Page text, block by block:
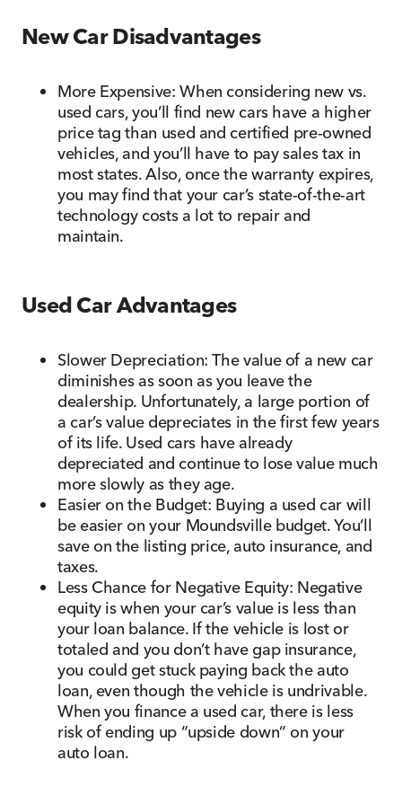
New Car Disadvantages
More Expensive: When considering new vs.
used cars, you’ll find new cars have a higher
price tag than used and certified pre-owned
vehicles, and you’ll have to pay sales tax in
most states. Also, once the warranty expires,
you may find that your car’s state-of-the-art
technology costs a lot to repair and
maintain.
Used Car Advantages
Slower Depreciation: The value of a new car
diminishes as soon as you leave the
dealership. Unfortunately, a large portion of
a car’s value depreciates in the first few years
of its life. Used cars have already
depreciated and continue to lose value much
more slowly as they age.
Easier on the Budget: Buying a used car will
be easier on your Moundsville budget. You’ll
save on the listing price, auto insurance, and
taxes.
Less Chance for Negative Equity: Negative
equity is when your car’s value is less than
your loan balance. If the vehicle is lost or
totaled and you don’t have gap insurance,
you could get stuck paying back the auto
loan, even though the vehicle is undrivable.
When you finance a used car, there is less
risk of ending up “upside down” on your
auto loan.